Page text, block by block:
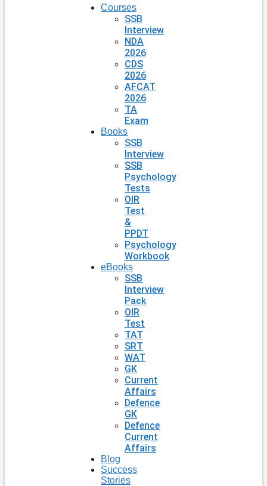
Courses
SSB
Interview
NDA
2026
CDS
2026
AFCAT
2026
TA
Exam
Books
SSB
Interview
SSB
Psychology
Tests
OIR
Test
&
PPDT
Psychology
Workbook
eBooks
SSB
Interview
Pack
OIR
Test
TAT
SRT
WAT
GK
Current
Affairs
Defence
GK
Defence
Current
Affairs
Blog
Success
Stories